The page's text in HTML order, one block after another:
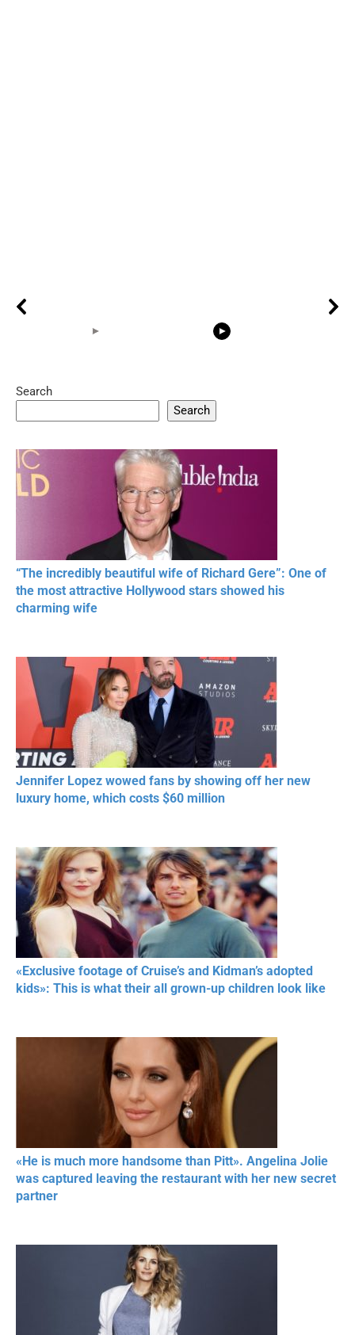
20 BEAUTIFUL
RESPECT IN SPORTS
RONALDO and Fans
Search
Search
“The incredibly beautiful wife of Richard Gere”: One of
the most attractive Hollywood stars showed his
charming wife
Jennifer Lopez wowed fans by showing off her new
luxury home, which costs $60 million
«Exclusive footage of Cruise’s and Kidman’s adopted
kids»: This is what their all grown-up children look like
«He is much more handsome than Pitt». Angelina Jolie
was captured leaving the restaurant with her new secret
partner